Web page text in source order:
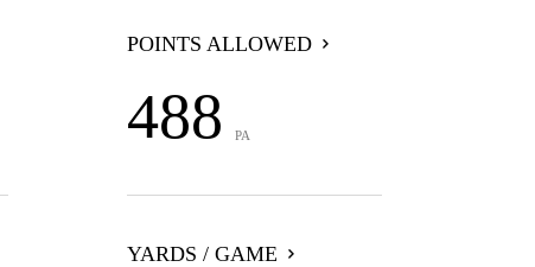
POINTS ALLOWED
488 PA
YARDS / GAME